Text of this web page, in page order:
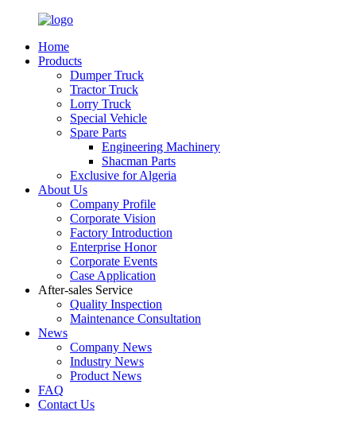
Home
Products
Dumper Truck
Tractor Truck
Lorry Truck
Special Vehicle
Spare Parts
Engineering Machinery
Shacman Parts
Exclusive for Algeria
About Us
Company Profile
Corporate Vision
Factory Introduction
Enterprise Honor
Corporate Events
Case Application
After-sales Service
Quality Inspection
Maintenance Consultation
News
Company News
Industry News
Product News
FAQ
Contact Us